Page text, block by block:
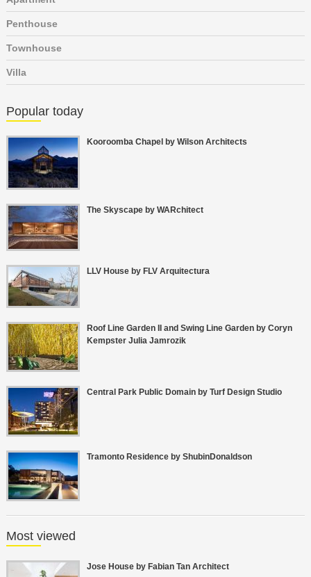
Penthouse
Townhouse
Villa
Popular today
Kooroomba Chapel by Wilson Architects
The Skyscape by WARchitect
LLV House by FLV Arquitectura
Roof Line Garden II and Swing Line Garden by Coryn
Kempster Julia Jamrozik
Central Park Public Domain by Turf Design Studio
Tramonto Residence by ShubinDonaldson
Most viewed
Jose House by Fabian Tan Architect